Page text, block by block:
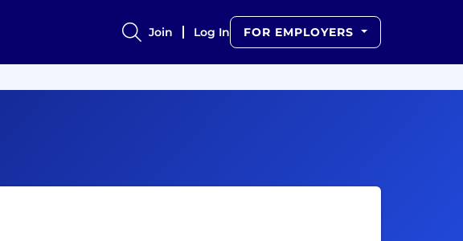
Join Log In FOR EMPLOYERS